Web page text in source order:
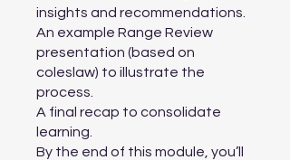
insights and recommendations.
An example Range Review
presentation (based on
coleslaw) to illustrate the
process.
A final recap to consolidate
learning.
By the end of this module, you’ll